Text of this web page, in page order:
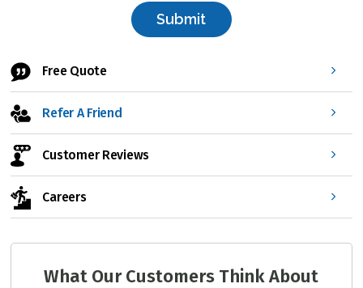
Free Quote
Refer A Friend
Customer Reviews
Careers
What Our Customers Think About